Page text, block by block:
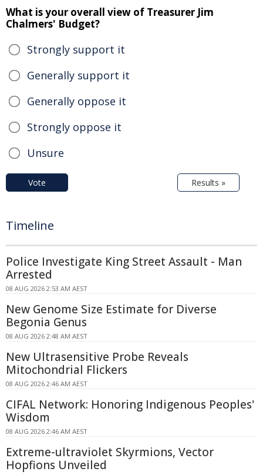
What is your overall view of Treasurer Jim
Chalmers' Budget?
Strongly support it
Generally support it
Generally oppose it
Strongly oppose it
Unsure
Vote Results »
Timeline
Police Investigate King Street Assault - Man
Arrested
08 AUG 2026 2:53 AM AEST
New Genome Size Estimate for Diverse
Begonia Genus
08 AUG 2026 2:48 AM AEST
New Ultrasensitive Probe Reveals
Mitochondrial Flickers
08 AUG 2026 2:46 AM AEST
CIFAL Network: Honoring Indigenous Peoples'
Wisdom
08 AUG 2026 2:46 AM AEST
Extreme-ultraviolet Skyrmions, Vector
Hopfions Unveiled